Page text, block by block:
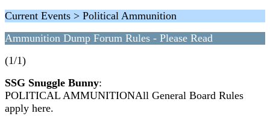
Current Events > Political Ammunition
Ammunition Dump Forum Rules - Please Read
(1/1)
SSG Snuggle Bunny:
POLITICAL AMMUNITIONAll General Board Rules
apply here.